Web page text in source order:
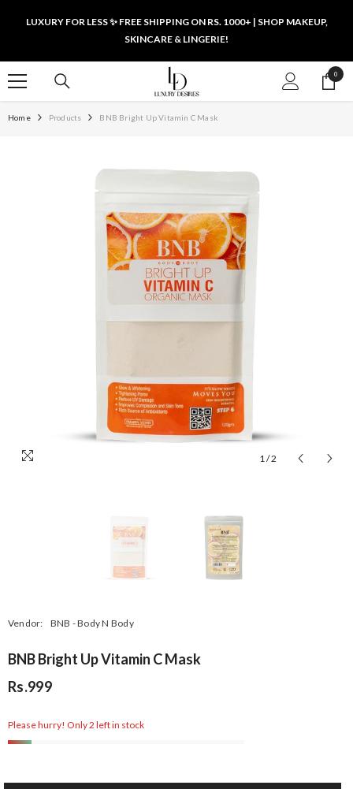
LUXURY FOR LESS ✨ FREE SHIPPING ON RS. 1000+ | SHOP MAKEUP,
SKINCARE & LINGERIE!
00
items
Home Products BNB Bright Up Vitamin C Mask
1/2
Vendor: BNB - Body N Body
BNB Bright Up Vitamin C Mask
Rs.999
Please hurry! Only 2 left in stock